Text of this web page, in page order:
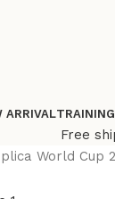
ARRIVALTRAINING
Free
World Cup